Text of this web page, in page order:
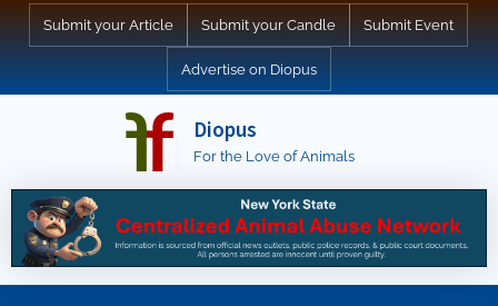
Submit your Article Submit your Candle Submit Event
Advertise on Diopus
Diopus
For the Love of Animals